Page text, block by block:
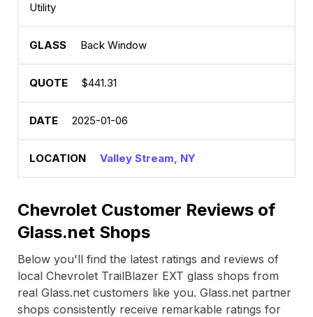
Utility
Back Window
$441.31
2025-01-06
Valley Stream, NY
Chevrolet Customer Reviews of
Glass.net Shops
Below you'll find the latest ratings and reviews of
local Chevrolet TrailBlazer EXT glass shops from
real Glass.net customers like you. Glass.net partner
shops consistently receive remarkable ratings for